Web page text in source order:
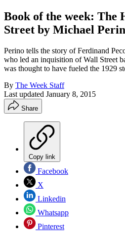
Book of the week: The
Street by Michael
Perino tells the story of Ferdinand
who led an inquisition of Wall Street
was thought to have fueled the 1929
By The Week Staff
Last updated January 8, 2015
Share
Copy link
Facebook
X
Linkedin
Whatsapp
Pinterest